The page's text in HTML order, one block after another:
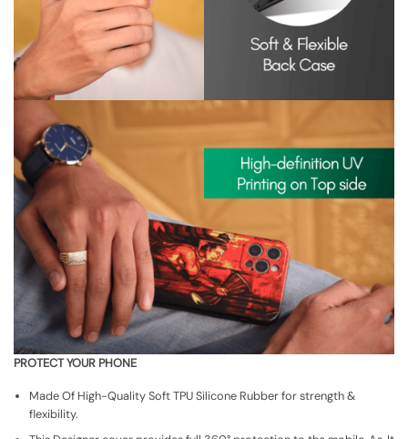
PROTECT YOUR PHONE
Made Of High-Quality Soft TPU Silicone Rubber for strength &
flexibility.